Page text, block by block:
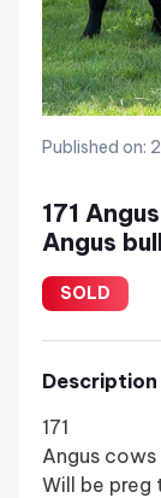
Published on:
171
Angus
SOLD
Description
171
Angus cows
Will be